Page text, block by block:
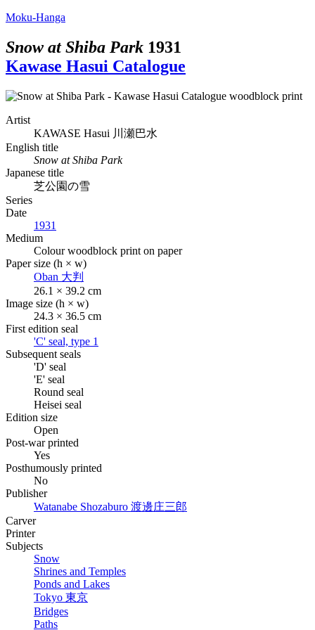
Moku-Hanga
Snow at Shiba Park 1931
Kawase Hasui Catalogue
Artist
KAWASE Hasui 川瀬巴水
English title
Snow at Shiba Park
Japanese title
芝公園の雪
Series
Date
1931
Medium
Colour woodblock print on paper
Paper size (h × w)
Oban 大判
26.1 × 39.2 cm
Image size (h × w)
24.3 × 36.5 cm
First edition seal
'C' seal, type 1
Subsequent seals
'D' seal
'E' seal
Round seal
Heisei seal
Edition size
Open
Post-war printed
Yes
Posthumously printed
No
Publisher
Watanabe Shozaburo 渡邊庄三郎
Carver
Printer
Subjects
Snow
Shrines and Temples
Ponds and Lakes
Tokyo 東京
Bridges
Paths